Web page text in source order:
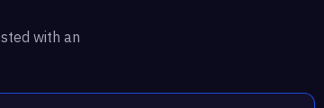
with an